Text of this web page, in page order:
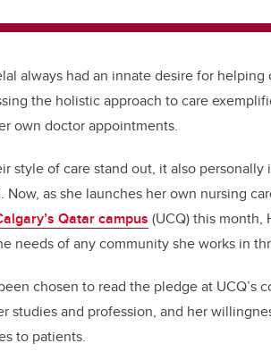
b
o
k
always had an innate desire for
the holistic approach to care
own doctor appointments.
style of care stand out, it also
Now, as she launches her own nursing
Qatar campus (UCQ) this month,
needs of any community she works in
chosen to read the pledge at UCQ’s
studies and profession, and her
to patients.